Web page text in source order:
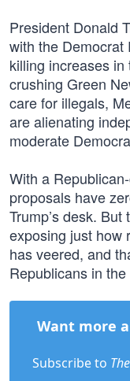
President Donald
with the Democrat
killing increases
crushing Green
care for illegals,
are alienating
moderate
With a
proposals have
Trump’s desk.
exposing just how
has veered, and
Republicans in
Want more
Subscribe to